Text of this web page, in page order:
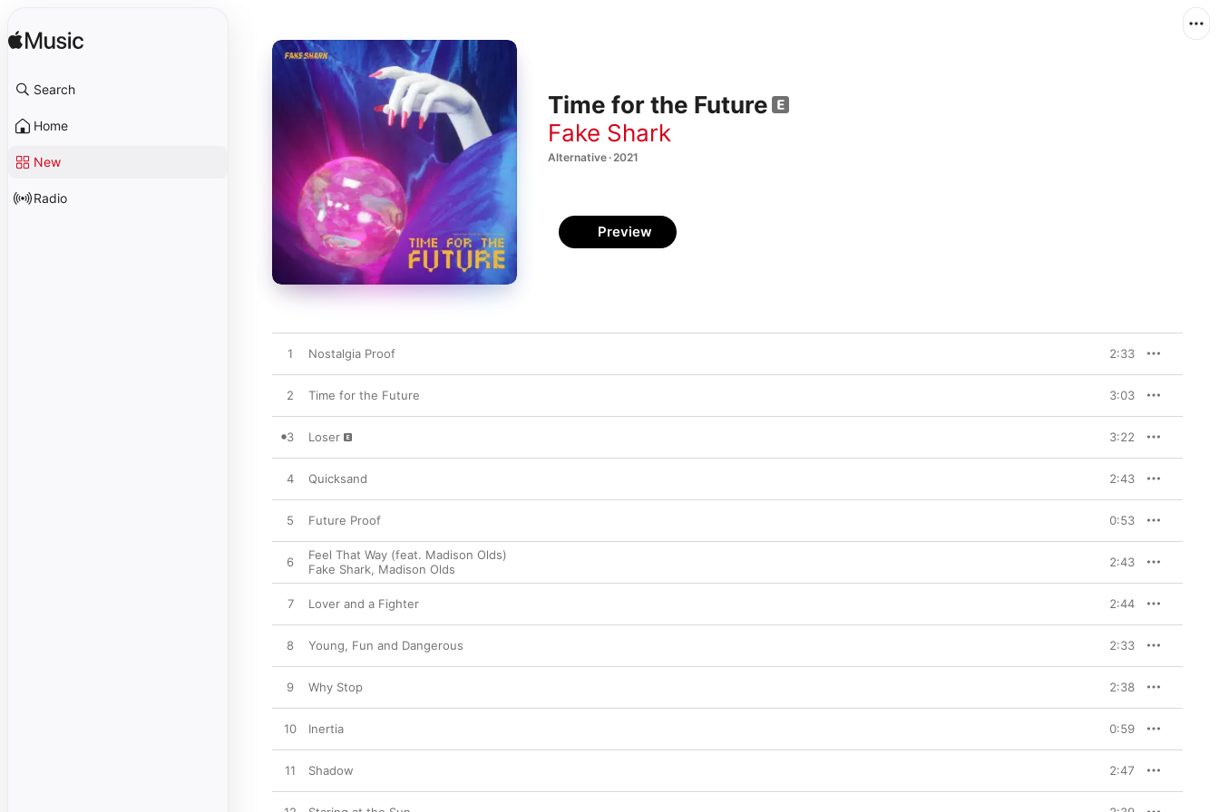
Search
Home
New
Radio
Time for the Future
Fake Shark
Alternative · 2021
Preview
1 Nostalgia Proof 2:33
2 Time for the Future 3:03
3 Loser 3:22
4 Quicksand 2:43
5 Future Proof 0:53
6
Feel That Way (feat. Madison Olds)
Fake Shark, Madison Olds 2:43
7 Lover and a Fighter 2:44
8 Young, Fun and Dangerous 2:33
9 Why Stop 2:38
10 Inertia 0:59
11 Shadow 2:47